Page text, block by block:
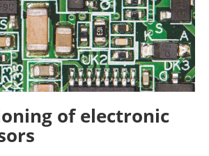
of electronic